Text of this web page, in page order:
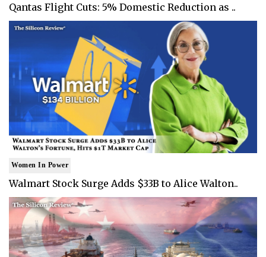
Qantas Flight Cuts: 5% Domestic Reduction as ..
Women In Power
Walmart Stock Surge Adds $33B to Alice Walton..